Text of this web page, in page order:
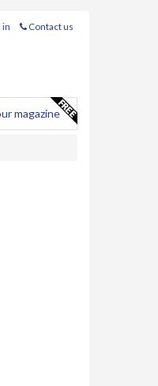
in Contact us
magazine